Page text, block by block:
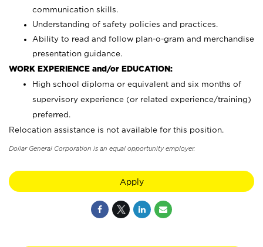
communication skills.
Understanding of safety policies and practices.
Ability to read and follow plan-o-gram and merchandise
presentation guidance.
WORK EXPERIENCE and/or EDUCATION:
High school diploma or equivalent and six months of
supervisory experience (or related experience/training)
preferred.
Relocation assistance is not available for this position.
Dollar General Corporation is an equal opportunity employer.
Apply